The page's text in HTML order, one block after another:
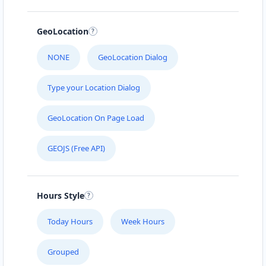
GeoLocation
NONE GeoLocation Dialog
Type your Location Dialog
GeoLocation On Page Load
GEOJS (Free API)
Hours Style
Today Hours Week Hours
Grouped